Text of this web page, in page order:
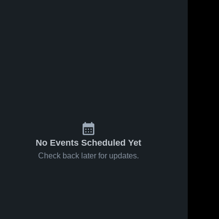
No Events Scheduled Yet
Check back later for updates.